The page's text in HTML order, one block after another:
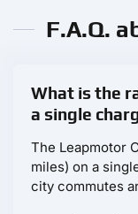
F.A.Q.
What is the
a single
The Leapmotor
miles) on a
city commutes